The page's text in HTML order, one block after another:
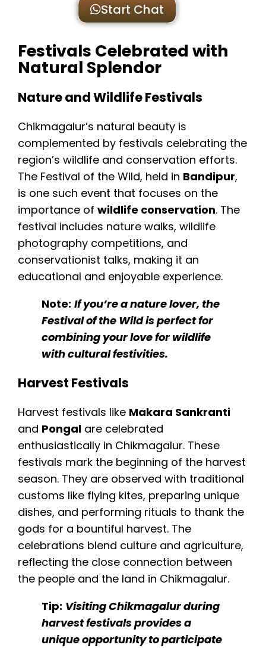
Start Chat
Festivals Celebrated with
Natural Splendor
Nature and Wildlife Festivals
Chikmagalur’s natural beauty is
complemented by festivals celebrating the
region’s wildlife and conservation efforts.
The Festival of the Wild, held in Bandipur,
is one such event that focuses on the
importance of wildlife conservation. The
festival includes nature walks, wildlife
photography competitions, and
conservationist talks, making it an
educational and enjoyable experience.
Note: If you’re a nature lover, the
Festival of the Wild is perfect for
combining your love for wildlife
with cultural festivities.
Harvest Festivals
Harvest festivals like Makara Sankranti
and Pongal are celebrated
enthusiastically in Chikmagalur. These
festivals mark the beginning of the harvest
season. They are observed with traditional
customs like flying kites, preparing unique
dishes, and performing rituals to thank the
gods for a bountiful harvest. The
celebrations blend culture and agriculture,
reflecting the close connection between
the people and the land in Chikmagalur.
Tip: Visiting Chikmagalur during
harvest festivals provides a
unique opportunity to participate